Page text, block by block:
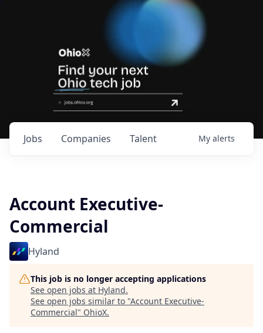
Jobs Companies Talent My alerts
Account Executive-
Commercial
Hyland
This job is no longer accepting applications
See open jobs at Hyland.
See open jobs similar to "Account Executive-
Commercial" OhioX.